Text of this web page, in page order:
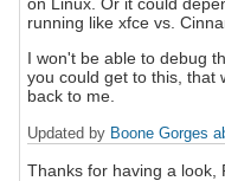
running like xfce vs.
I won't be able to debug
you could get to this, that
back to me.
Updated by Boone Gorges
Thanks for having a look,